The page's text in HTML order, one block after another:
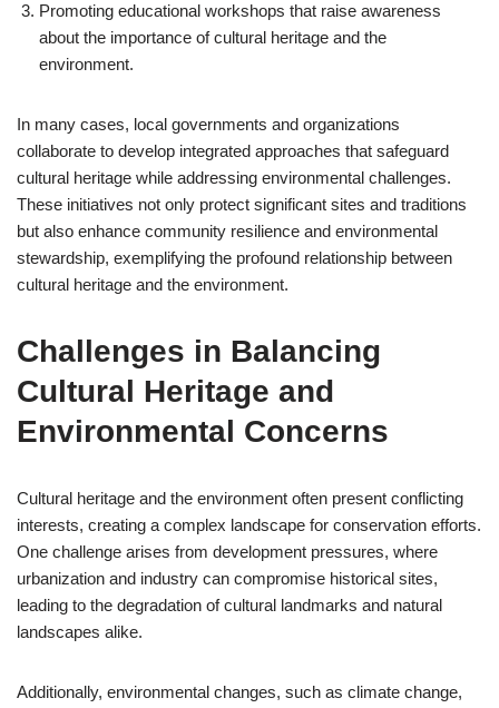
Promoting educational workshops that raise awareness
about the importance of cultural heritage and the
environment.
In many cases, local governments and organizations
collaborate to develop integrated approaches that safeguard
cultural heritage while addressing environmental challenges.
These initiatives not only protect significant sites and traditions
but also enhance community resilience and environmental
stewardship, exemplifying the profound relationship between
cultural heritage and the environment.
Challenges in Balancing
Cultural Heritage and
Environmental Concerns
Cultural heritage and the environment often present conflicting
interests, creating a complex landscape for conservation efforts.
One challenge arises from development pressures, where
urbanization and industry can compromise historical sites,
leading to the degradation of cultural landmarks and natural
landscapes alike.
Additionally, environmental changes, such as climate change,